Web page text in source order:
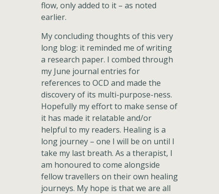
flow, only added to it – as noted
earlier.
My concluding thoughts of this very
long blog: it reminded me of writing
a research paper. I combed through
my June journal entries for
references to OCD and made the
discovery of its multi-purpose-ness.
Hopefully my effort to make sense of
it has made it relatable and/or
helpful to my readers. Healing is a
long journey – one I will be on until I
take my last breath. As a therapist, I
am honoured to come alongside
fellow travellers on their own healing
journeys. My hope is that we are all